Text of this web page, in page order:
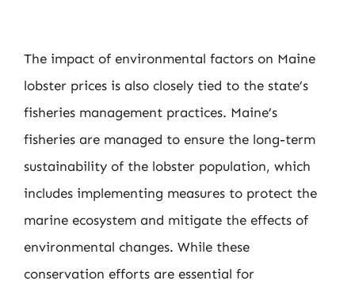
The impact of environmental factors on Maine
lobster prices is also closely tied to the state’s
fisheries management practices. Maine’s
fisheries are managed to ensure the long-term
sustainability of the lobster population, which
includes implementing measures to protect the
marine ecosystem and mitigate the effects of
environmental changes. While these
conservation efforts are essential for